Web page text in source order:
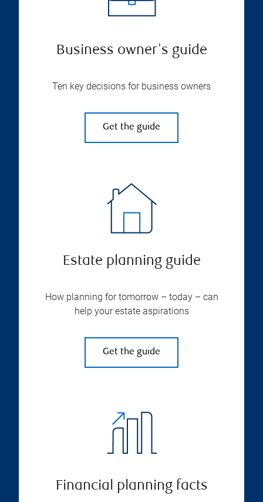
Business owner's guide
Ten key decisions for business owners
Get the guide
Estate planning guide
How planning for tomorrow – today – can
help your estate aspirations
Get the guide
Financial planning facts